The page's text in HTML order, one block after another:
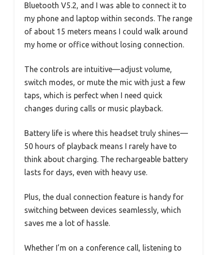
Bluetooth V5.2, and I was able to connect it to
my phone and laptop within seconds. The range
of about 15 meters means I could walk around
my home or office without losing connection.
The controls are intuitive—adjust volume,
switch modes, or mute the mic with just a few
taps, which is perfect when I need quick
changes during calls or music playback.
Battery life is where this headset truly shines—
50 hours of playback means I rarely have to
think about charging. The rechargeable battery
lasts for days, even with heavy use.
Plus, the dual connection feature is handy for
switching between devices seamlessly, which
saves me a lot of hassle.
Whether I’m on a conference call, listening to